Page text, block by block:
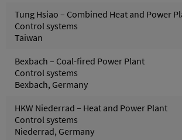
Tung Hsiao – Combined Heat and Power
Control systems
Taiwan
Bexbach – Coal-fired Power Plant
Control systems
Bexbach, Germany
HKW Niederrad – Heat and Power Plant
Control systems
Niederrad, Germany